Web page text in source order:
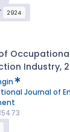
2924
Industry,
Journal of